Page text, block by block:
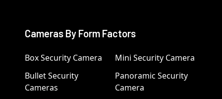
Cameras By Form Factors
Box Security Camera
Bullet Security
Cameras
Mini Security Camera
Panoramic Security
Camera